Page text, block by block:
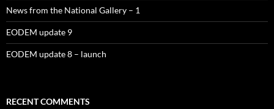
News from the National Gallery – 1
EODEM update 9
EODEM update 8 – launch
RECENT COMMENTS